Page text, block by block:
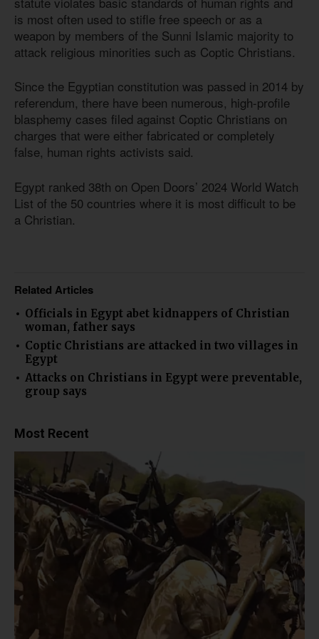
is most often used to stifle free speech or as a
weapon by members of the Sunni Islamic majority to
attack religious minorities such as Coptic Christians.
Since the Egyptian constitution was passed in 2014 by
referendum, there have been numerous, high-profile
blasphemy cases filed against Coptic Christians on
charges that were either fabricated or completely
false, human rights activists said.
Egypt ranked 38th on Open Doors’ 2024 World Watch
List of the 50 countries where it is most difficult to be
a Christian.
Related Articles
Officials in Egypt abet kidnappers of Christian
woman, father says
Coptic Christians are attacked in two villages in
Egypt
Attacks on Christians in Egypt were preventable,
group says
Most Recent